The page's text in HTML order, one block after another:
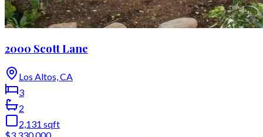
2000 Scott Lane
Los Altos, CA
3
2
2,131 sqft